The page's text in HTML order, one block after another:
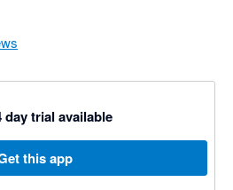
day trial available
this app